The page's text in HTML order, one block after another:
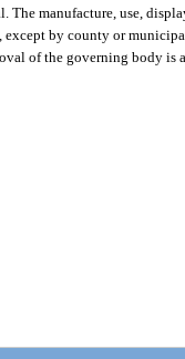
manufacture, use,
by county or
of the governing body is